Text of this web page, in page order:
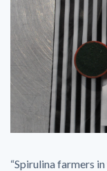
“Spirulina farmers